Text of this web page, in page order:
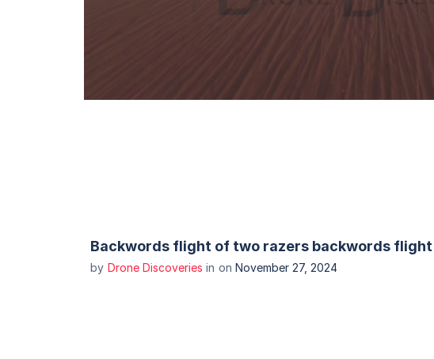
Backwords flight of two razers backwords
by Drone Discoveries in on November 27, 2024